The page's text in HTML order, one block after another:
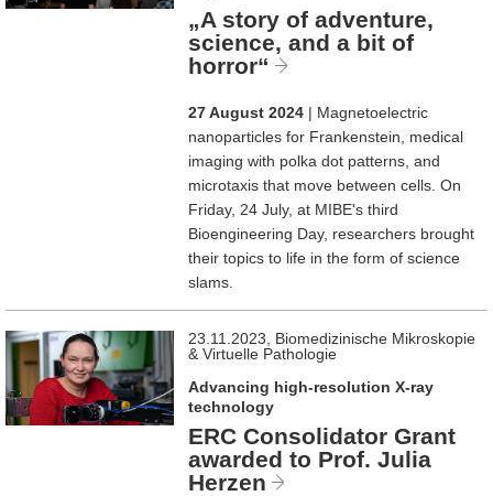
„A story of adventure,
science, and a bit of
horror“
27 August 2024 | Magnetoelectric
nanoparticles for Frankenstein, medical
imaging with polka dot patterns, and
microtaxis that move between cells. On
Friday, 24 July, at MIBE's third
Bioengineering Day, researchers brought
their topics to life in the form of science
slams.
23.11.2023, Biomedizinische Mikroskopie
& Virtuelle Pathologie
Advancing high-resolution X-ray
technology
ERC Consolidator Grant
awarded to Prof. Julia
Herzen